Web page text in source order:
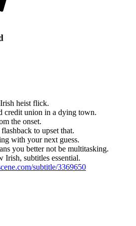
heist flick.
credit union in a dying town.
the onset.
to upset that.
with your next guess.
you better not be multitasking.
Irish, subtitles essential.
subtitle/3369650